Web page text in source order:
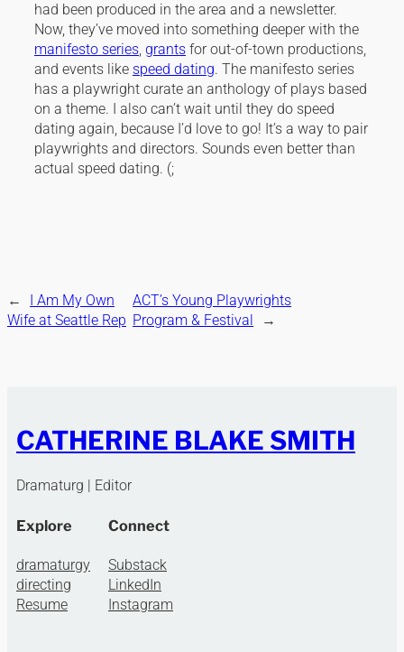
had been produced in the area and a newsletter.
Now, they’ve moved into something deeper with the
manifesto series, grants for out-of-town productions,
and events like speed dating. The manifesto series
has a playwright curate an anthology of plays based
on a theme. I also can’t wait until they do speed
dating again, because I’d love to go! It’s a way to pair
playwrights and directors. Sounds even better than
actual speed dating. (;
←
I Am My Own
Wife at Seattle Rep
ACT’s Young Playwrights
Program & Festival
→
CATHERINE BLAKE SMITH
Dramaturg | Editor
Explore
dramaturgy
directing
Resume
Connect
Substack
LinkedIn
Instagram